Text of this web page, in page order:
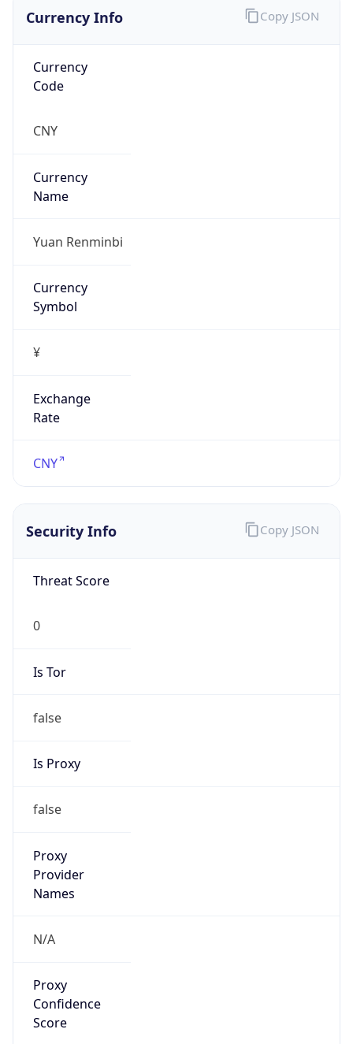
Currency Info
Currency
Code
CNY
Currency
Name
Yuan Renminbi
Currency
Symbol
¥
Exchange
Rate
CNY
Copy JSON
Security Info
Threat Score
0
Is Tor
false
Is Proxy
false
Proxy
Provider
Names
N/A
Proxy
Confidence
Score
Copy JSON